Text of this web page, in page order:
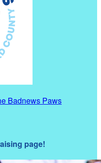
Badnews Paws
page!